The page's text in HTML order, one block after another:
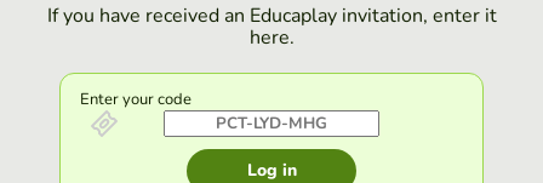
If you have received an Educaplay invitation, enter it
here.
Enter your code
Log in